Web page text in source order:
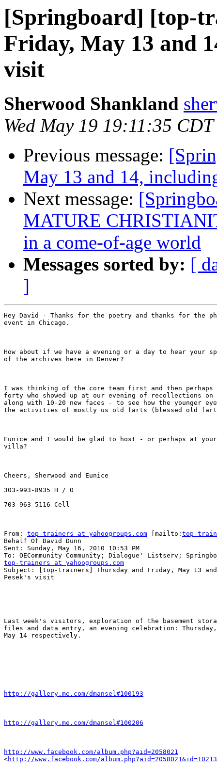
[Springboard] [top-
Friday, May 13 and
visit
Sherwood Shankland
Wed May 19 19:11:35
Previous message:
May 13 and 14,
Next message:
MATURE
in a come-of-age world
Messages sorted by: [
]
Hey David - Thanks for the poetry and thanks for the
event in Chicago.
How about if we have a evening or a day to hear your
of the archives here in Denver?
I was thinking of the core team first and then perhaps
forty who showed up at our evening of recollections
along with 10-20 new faces - to see how the younger
the activities of mostly us old farts (blessed old
Eunice and I would be glad to host - or perhaps at
villa?
Cheers, Sherwood and Eunice
303-993-8935 H / O
703-963-5116 Cell
From: top-trainers at yahoogroups.com [mailto: top-
Behalf Of David Dunn
Sent: Sunday, May 16, 2010 10:53 PM
top-trainers at yahoogroups.com
Subject: [top-trainers] Thursday and Friday, May 13
Pesek's visit
Last week's visitors, exploration of the basement
files and data entry, an evening celebration: Thursday,
May 14 respectively.
http://gallery.me.com/dmansel#100193
http://gallery.me.com/dmansel#100206
http://www.facebook.com/album.php?aid=2058021
<http://www.facebook.com/